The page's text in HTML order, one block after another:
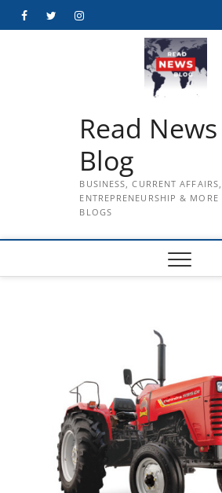
FacebookTwitterInstagram
Read News
Blog
BUSINESS, CURRENT
ENTREPRENEURSHIP & MORE
BLOGS